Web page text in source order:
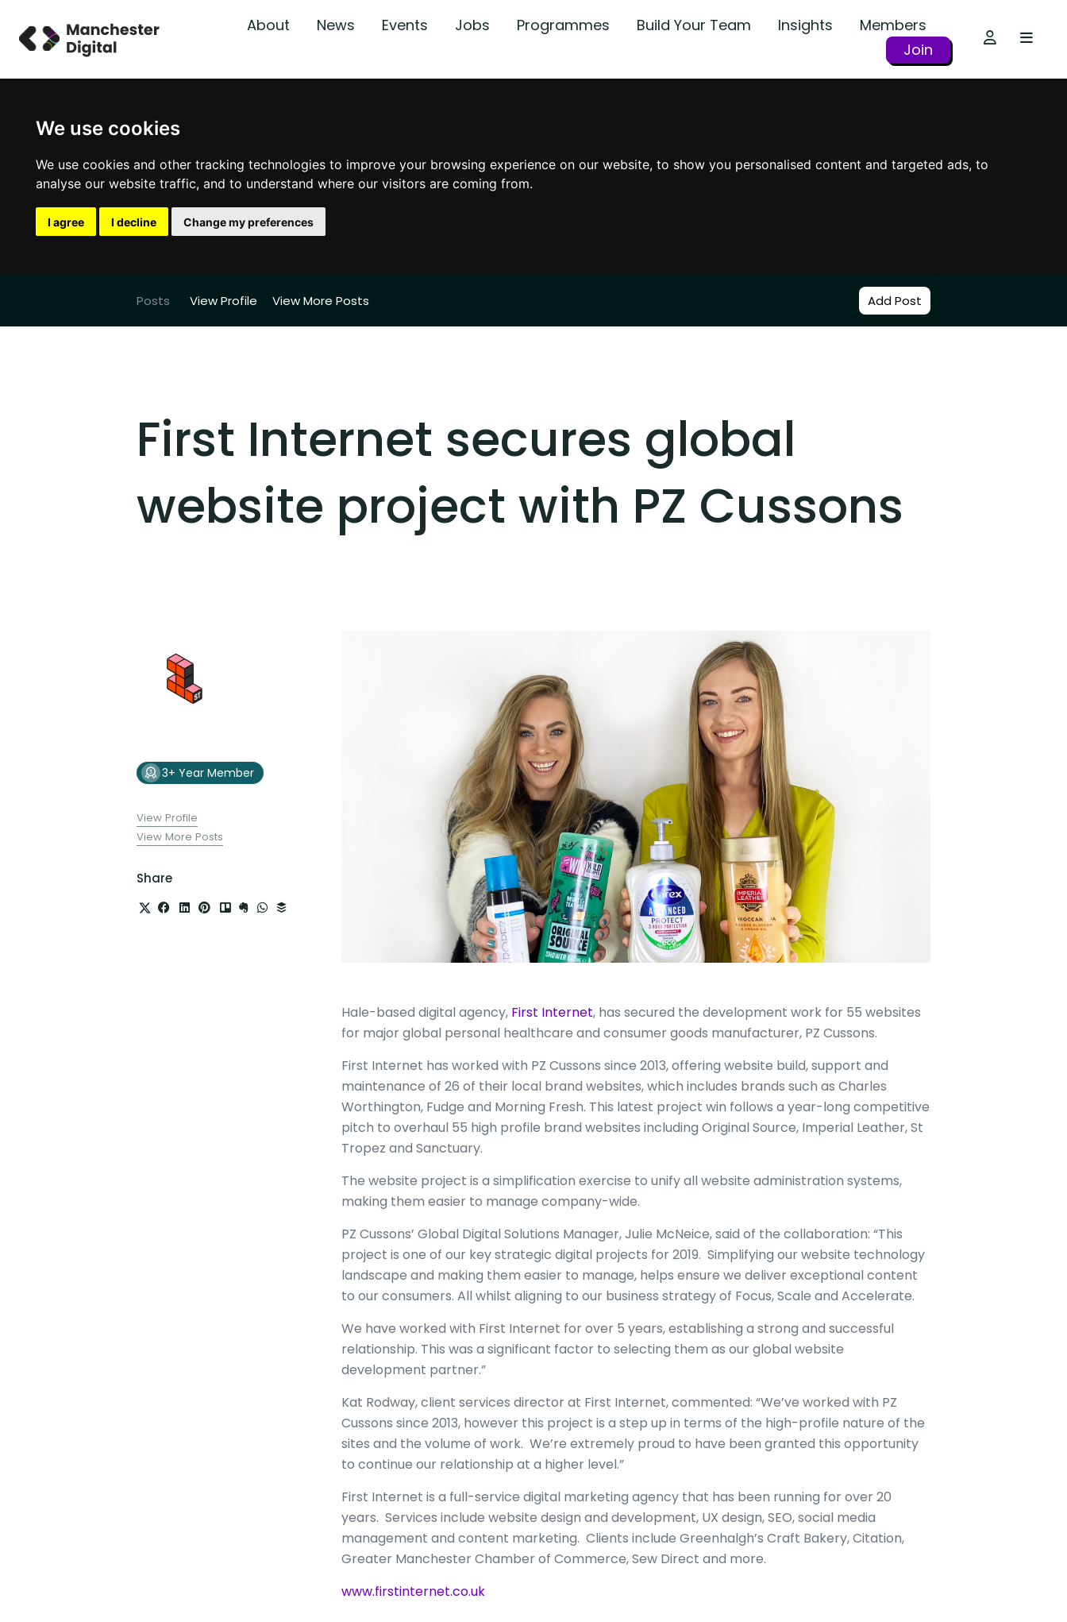
We use cookies
We use cookies and other tracking technologies to improve your browsing experience on our website, to show you personalised content and targeted ads, to
analyse our website traffic, and to understand where our visitors are coming from.
I agree I decline Change my preferences
About News Events Jobs Programmes Build Your Team Insights
Members
Join
Posts View Profile View More Posts Add Post
First Internet secures global
website project with PZ Cussons
3+ Year Member
View Profile
View More Posts
Share
Hale-based digital agency, First Internet, has secured the development work for 55 websites
for major global personal healthcare and consumer goods manufacturer, PZ Cussons.
First Internet has worked with PZ Cussons since 2013, offering website build, support and
maintenance of 26 of their local brand websites, which includes brands such as Charles
Worthington, Fudge and Morning Fresh. This latest project win follows a year-long competitive
pitch to overhaul 55 high profile brand websites including Original Source, Imperial Leather, St
Tropez and Sanctuary.
The website project is a simplification exercise to unify all website administration systems,
making them easier to manage company-wide.
PZ Cussons’ Global Digital Solutions Manager, Julie McNeice, said of the collaboration: “This
project is one of our key strategic digital projects for 2019. Simplifying our website technology
landscape and making them easier to manage, helps ensure we deliver exceptional content
to our consumers. All whilst aligning to our business strategy of Focus, Scale and Accelerate.
We have worked with First Internet for over 5 years, establishing a strong and successful
relationship. This was a significant factor to selecting them as our global website
development partner.”
Kat Rodway, client services director at First Internet, commented: “We’ve worked with PZ
Cussons since 2013, however this project is a step up in terms of the high-profile nature of the
sites and the volume of work. We’re extremely proud to have been granted this opportunity
to continue our relationship at a higher level.”
First Internet is a full-service digital marketing agency that has been running for over 20
years. Services include website design and development, UX design, SEO, social media
management and content marketing. Clients include Greenhalgh’s Craft Bakery, Citation,
Greater Manchester Chamber of Commerce, Sew Direct and more.
www.firstinternet.co.uk